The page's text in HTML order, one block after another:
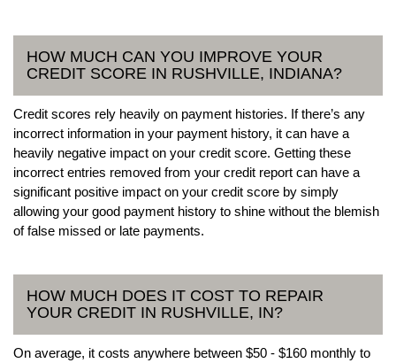
HOW MUCH CAN YOU IMPROVE YOUR
CREDIT SCORE IN RUSHVILLE, INDIANA?
Credit scores rely heavily on payment histories. If there’s any
incorrect information in your payment history, it can have a
heavily negative impact on your credit score. Getting these
incorrect entries removed from your credit report can have a
significant positive impact on your credit score by simply
allowing your good payment history to shine without the blemish
of false missed or late payments.
HOW MUCH DOES IT COST TO REPAIR
YOUR CREDIT IN RUSHVILLE, IN?
On average, it costs anywhere between $50 - $160 monthly to